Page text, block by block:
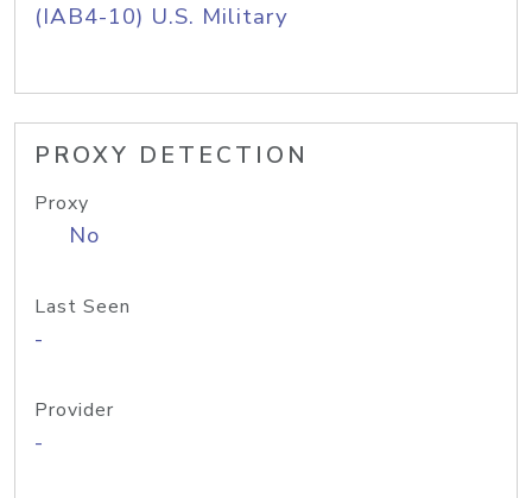
(IAB4-10) U.S. Military
PROXY DETECTION
Proxy
No
Last Seen
-
Provider
-